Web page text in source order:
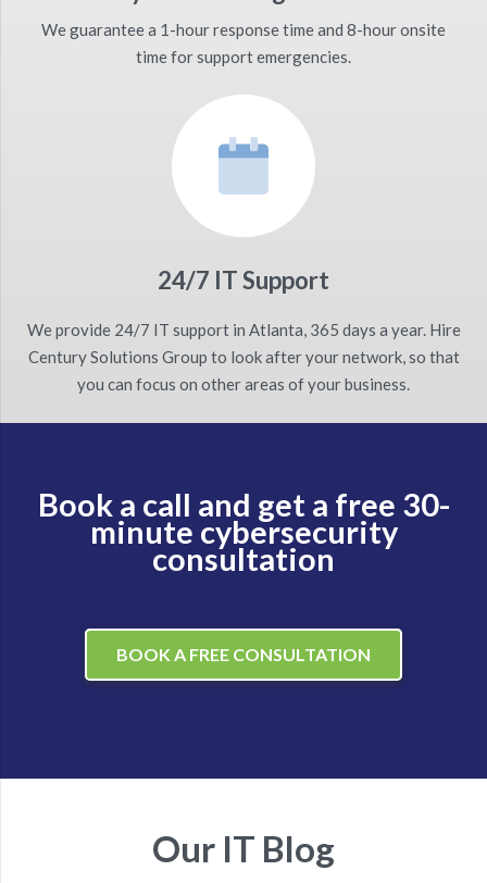
We guarantee a 1-hour response time and 8-hour onsite
time for support emergencies.
24/7 IT Support
We provide 24/7 IT support in Atlanta, 365 days a year. Hire
Century Solutions Group to look after your network, so that
you can focus on other areas of your business.
Book a call and get a free 30-
minute cybersecurity
consultation
BOOK A FREE CONSULTATION
Our IT Blog